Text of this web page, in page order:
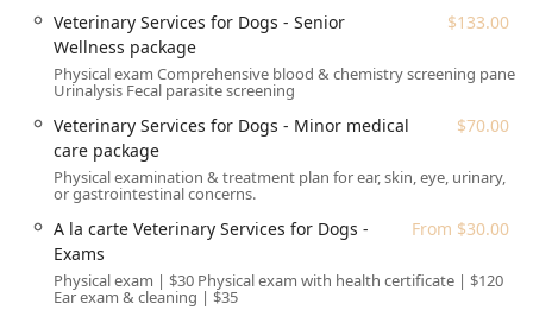
Wellness package ($133.00).
Kitten Care: Structured visits like the 8-week visit
($85.00), 12-week visit ($91.00), 16-week visit
($112.00), and the combined Kitten Visits Package
($249.00).
General Health: A Minor medical care package
A la carte Services: Includes Exams (From $30.00),
treatments for Worms & parasites (From $24.00),
and other Wellness & more (From $15.00)
Veterinary Services for Dogs - Senior
Wellness package
$133.00
Physical exam Comprehensive blood & chemistry screening panel
Urinalysis Fecal parasite screening
Veterinary Services for Dogs - Minor medical
care package
$70.00
Physical examination & treatment plan for ear, skin, eye, urinary,
or gastrointestinal concerns.
A la carte Veterinary Services for Dogs -
Exams
From $30.00
Physical exam | $30 Physical exam with health certificate | $120
Ear exam & cleaning | $35